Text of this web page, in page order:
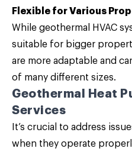
Flexible for Various
While geothermal HVAC
suitable for bigger
are more adaptable and
of many different sizes.
Geothermal Heat
Services
It’s crucial to address
when they operate